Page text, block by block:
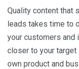
Quality content that
leads takes time to
your customers and
closer to your target
own product and